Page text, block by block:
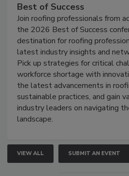
Best of Success
Join roofing professionals from
the 2026 Best of Success
destination for roofing
latest industry insights and
Pick up strategies for critical
workforce shortage with
the latest advancements in
sustainable practices, and gain
industry leaders on navigating
landscape.
VIEW ALL SUBMIT AN EVENT